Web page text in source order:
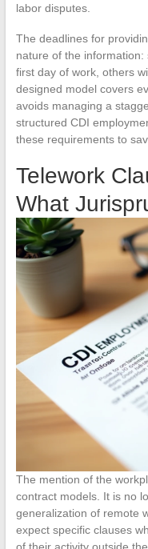
labor disputes.
The deadlines for
nature of the
first day of work, others
designed model covers
avoids managing a
structured CDI
these requirements to
Telework
What
The mention of the
contract models. It is no
generalization of remote
expect specific clauses